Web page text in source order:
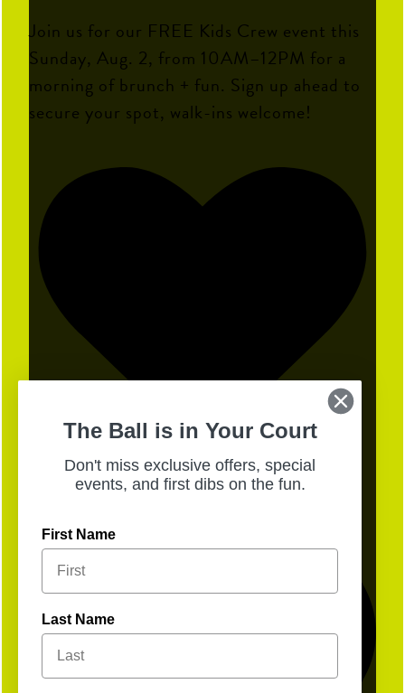
Join us for our FREE Kids Crew event this
Sunday, Aug. 2, from 10AM–12PM for a
morning of brunch + fun. Sign up ahead to
secure your spot, walk-ins welcome!
The Ball is in Your Court
Don't miss exclusive offers, special
events, and first dibs on the fun.
First Name
Last Name